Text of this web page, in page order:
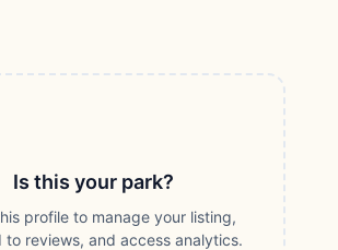
Is this your park?
profile to manage your listing,
to reviews, and access analytics.